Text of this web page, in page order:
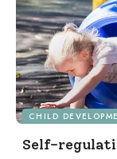
CHILD
Self-